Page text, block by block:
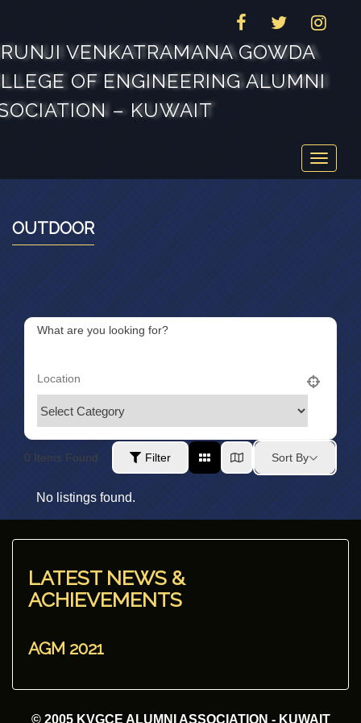
FACEBOOK TWITTER
VENKATRAMANA GOWDA
OF ENGINEERING ALUMNI
– KUWAIT
Toggle
OUTDOOR
What are you looking for?
0 Items Found Filter Sort By
No listings found.
LATEST NEWS &
ACHIEVEMENTS
AGM 2021
© 2005 KVGCE ALUMNI ASSOCIATION - KUWAIT